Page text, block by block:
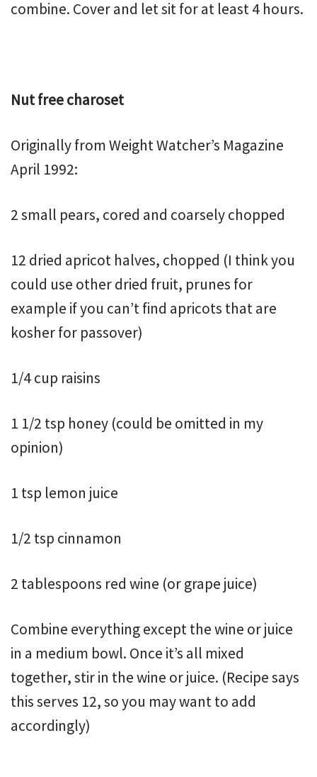
combine. Cover and let sit for at least 4 hours.
Nut free charoset
Originally from Weight Watcher’s Magazine
April 1992:
2 small pears, cored and coarsely chopped
12 dried apricot halves, chopped (I think you
could use other dried fruit, prunes for
example if you can’t find apricots that are
kosher for passover)
1/4 cup raisins
1 1/2 tsp honey (could be omitted in my
opinion)
1 tsp lemon juice
1/2 tsp cinnamon
2 tablespoons red wine (or grape juice)
Combine everything except the wine or juice
in a medium bowl. Once it’s all mixed
together, stir in the wine or juice. (Recipe says
this serves 12, so you may want to add
accordingly)